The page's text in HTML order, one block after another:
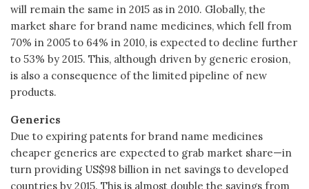
will remain the same in 2015 as in 2010. Globally, the
market share for brand name medicines, which fell from
70% in 2005 to 64% in 2010, is expected to decline further
to 53% by 2015. This, although driven by generic erosion,
is also a consequence of the limited pipeline of new
products.
Generics
Due to expiring patents for brand name medicines
cheaper generics are expected to grab market share—in
turn providing US$98 billion in net savings to developed
countries by 2015. This is almost double the savings from